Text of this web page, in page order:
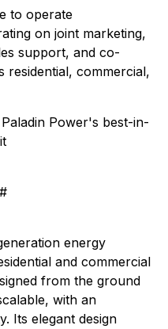
to operate
on joint marketing,
support, and co-
residential, commercial,
Power's best-in-
energy
and commercial
from the ground
with an
Its elegant design